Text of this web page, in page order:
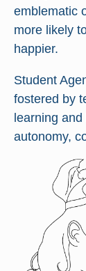
emblematic
more likely
happier.
Student
fostered by
learning
autonomy,